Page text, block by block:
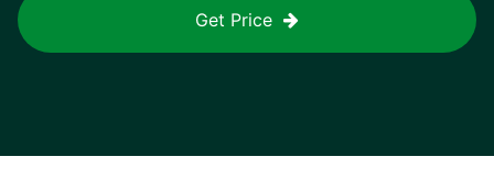
Get Price